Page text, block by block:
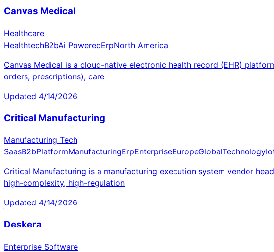
Canvas Medical
Healthcare
HealthtechB2bAi PoweredErpNorth America
Canvas Medical is a cloud-native electronic health record (EHR)
orders, prescriptions), care
Updated 4/14/2026
Critical Manufacturing
Manufacturing Tech
SaasB2bPlatformManufacturingErpEnterpriseEuropeGlobalTechnology
Critical Manufacturing is a manufacturing execution system vendor
high-complexity, high-regulation
Updated 4/14/2026
Deskera
Enterprise Software